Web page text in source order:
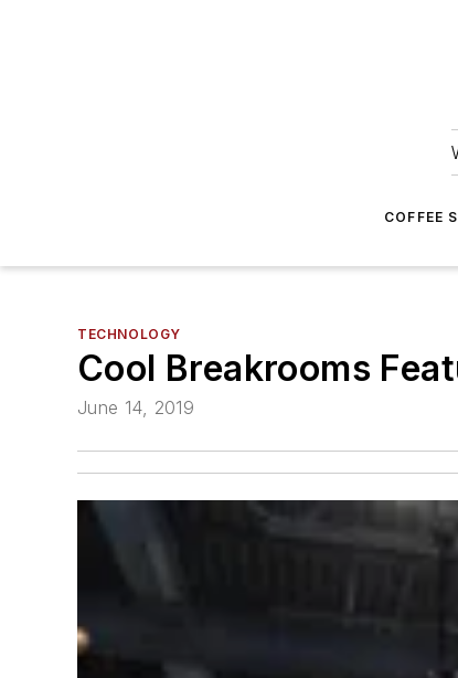
COFFEE
TECHNOLOGY
Cool Breakrooms
June 14, 2019